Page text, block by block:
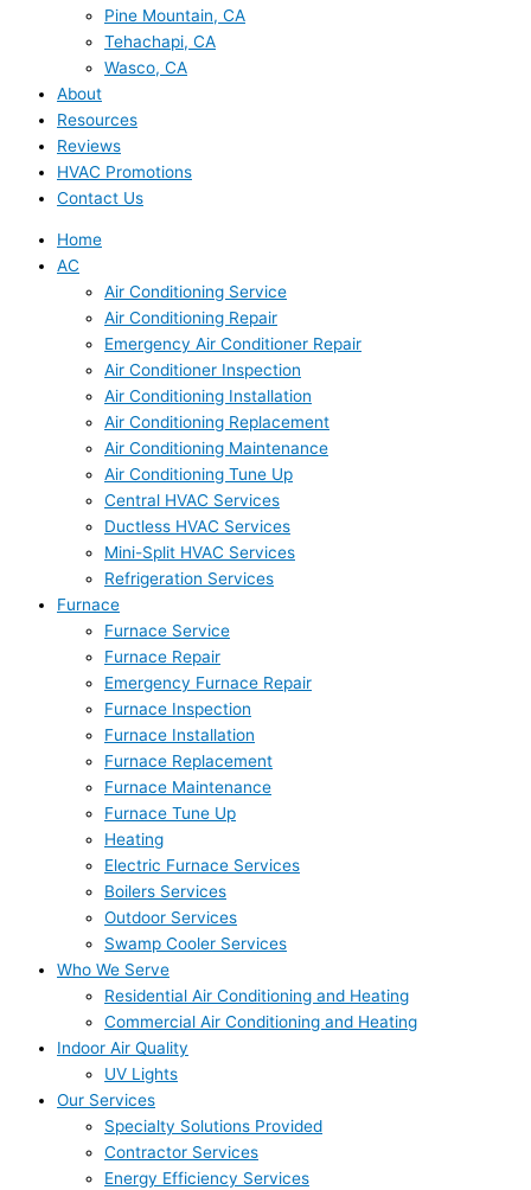
Pine Mountain, CA
Tehachapi, CA
Wasco, CA
About
Resources
Reviews
HVAC Promotions
Contact Us
Home
AC
Air Conditioning Service
Air Conditioning Repair
Emergency Air Conditioner Repair
Air Conditioner Inspection
Air Conditioning Installation
Air Conditioning Replacement
Air Conditioning Maintenance
Air Conditioning Tune Up
Central HVAC Services
Ductless HVAC Services
Mini-Split HVAC Services
Refrigeration Services
Furnace
Furnace Service
Furnace Repair
Emergency Furnace Repair
Furnace Inspection
Furnace Installation
Furnace Replacement
Furnace Maintenance
Furnace Tune Up
Heating
Electric Furnace Services
Boilers Services
Outdoor Services
Swamp Cooler Services
Who We Serve
Residential Air Conditioning and Heating
Commercial Air Conditioning and Heating
Indoor Air Quality
UV Lights
Our Services
Specialty Solutions Provided
Contractor Services
Energy Efficiency Services